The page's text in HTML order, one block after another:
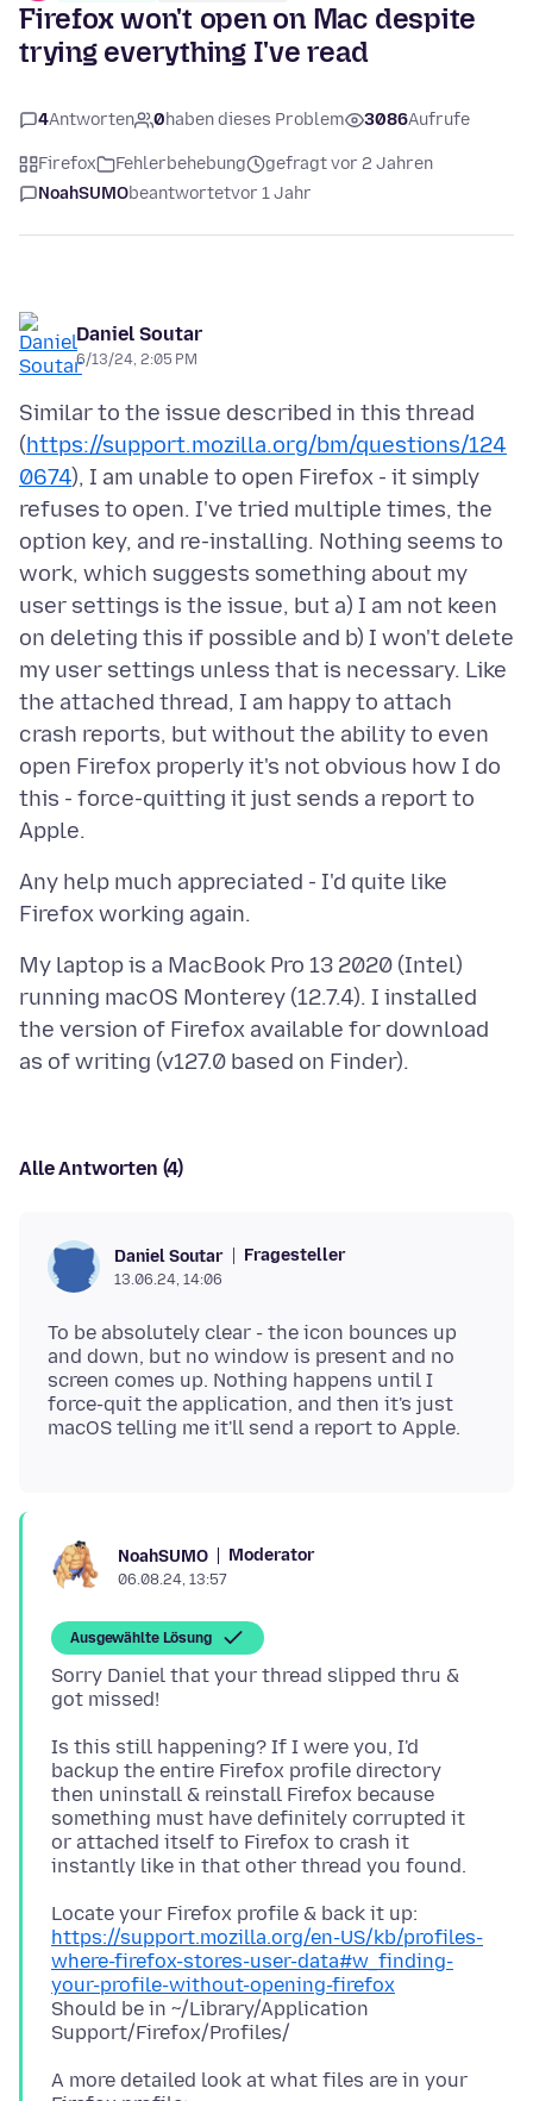
Firefox won't open on Mac despite
trying everything I've read
4Antworten 0haben dieses Problem 3086Aufrufe
Firefox Fehlerbehebung
gefragt vor 2 Jahren
NoahSUMObeantwortetvor 1 Jahr
Daniel Soutar
6/13/24, 2:05 PM
Similar to the issue described in this thread
(https://support.mozilla.org/bm/questions/124
0674), I am unable to open Firefox - it simply
refuses to open. I've tried multiple times, the
option key, and re-installing. Nothing seems to
work, which suggests something about my
user settings is the issue, but a) I am not keen
on deleting this if possible and b) I won't delete
my user settings unless that is necessary. Like
the attached thread, I am happy to attach
crash reports, but without the ability to even
open Firefox properly it's not obvious how I do
this - force-quitting it just sends a report to
Any help much appreciated - I'd quite like
My laptop is a MacBook Pro 13 2020 (Intel)
running macOS Monterey (12.7.4). I installed
the version of Firefox available for download
Alle Antworten (4)
Daniel Soutar Fragesteller
13.06.24, 14:06
To be absolutely clear - the icon bounces up
and down, but no window is present and no
screen comes up. Nothing happens until I
force-quit the application, and then it's just
NoahSUMO Moderator
06.08.24, 13:57
Ausgewählte Lösung
Sorry Daniel that your thread slipped thru &
Is this still happening? If I were you, I'd
backup the entire Firefox profile directory
then uninstall & reinstall Firefox because
something must have definitely corrupted it
or attached itself to Firefox to crash it
https://support.mozilla.org/en-US/kb/profiles-
where-firefox-stores-user-data#w_finding-
your-profile-without-opening-firefox
Should be in ~/Library/Application
A more detailed look at what files are in your